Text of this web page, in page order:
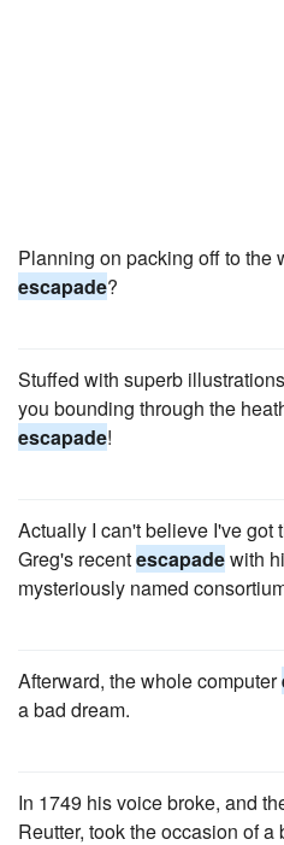
Planning on packing off to the
escapade?
Stuffed with superb
you bounding through the
escapade!
Actually I can't believe I've got
Greg's recentescapadewith
mysteriously named
Afterward, the whole computer
a bad dream.
In 1749 his voice broke, and
Reutter, took the occasion of a